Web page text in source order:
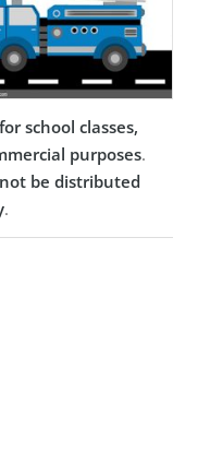
school classes,
purposes.
be distributed
.